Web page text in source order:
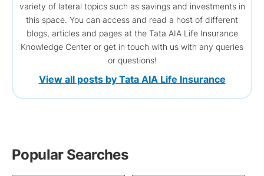
variety of lateral topics such as savings and investments in
this space. You can access and read a host of different
blogs, articles and pages at the Tata AIA Life Insurance
Knowledge Center or get in touch with us with any queries
or questions!
View all posts by Tata AIA Life Insurance
Popular Searches